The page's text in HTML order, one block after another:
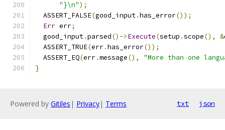
"}\n");
  ASSERT_FALSE
(good_input.has_error());
Err err;
  good_input
.parsed()->Execute(setup .scope(), &
  ASSERT_TRUE
(err.has_error());
  ASSERT_EQ
(err.message(),
"More than one
}
Powered by Gitiles | Privacy| Terms txt json